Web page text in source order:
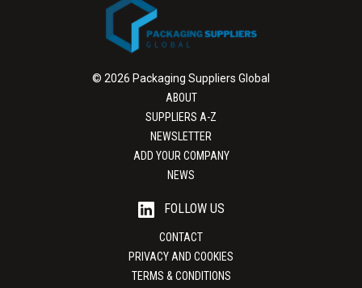
© 2026 Packaging Suppliers Global
ABOUT
SUPPLIERS A-Z
NEWSLETTER
ADD YOUR COMPANY
NEWS
FOLLOW US
CONTACT
PRIVACY AND COOKIES
TERMS & CONDITIONS